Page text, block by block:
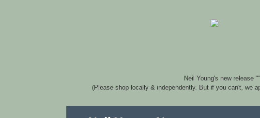
Neil Young's new release "
(Please shop locally & independently. But if you can't, we